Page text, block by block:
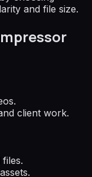
and file size.
client work.